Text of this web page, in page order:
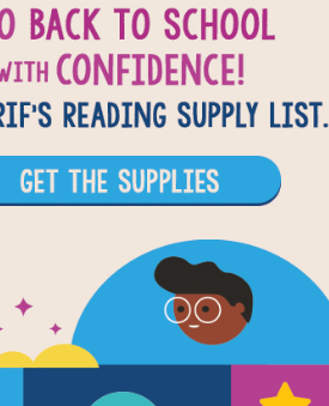
Image